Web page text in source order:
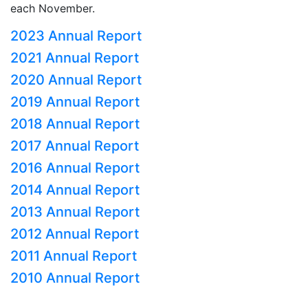
each November.
2023 Annual Report
2021 Annual Report
2020 Annual Report
2019 Annual Report
2018 Annual Report
2017 Annual Report
2016 Annual Report
2014 Annual Report
2013 Annual Report
2012 Annual Report
2011 Annual Report
2010 Annual Report